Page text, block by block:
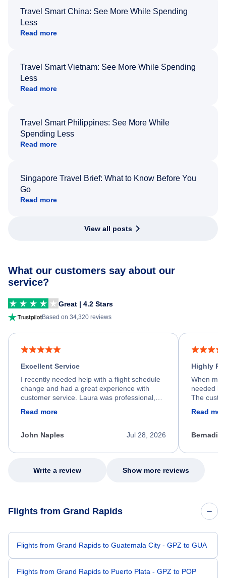
Travel Smart China: See More While Spending
Less
Read more
Travel Smart Vietnam: See More While Spending
Less
Read more
Travel Smart Philippines: See More While
Spending Less
Read more
Singapore Travel Brief: What to Know Before You
Go
Read more
View all posts
What our customers say about our
service?
Great | 4.2 Stars
Based on 34,320 reviews
Excellent Service
I recently needed help with a flight schedule
change and had a great experience with
customer service. Laura was professional,
process. She quickly found a solution and
appreciate her excellent service.
Read more
Jul 28, 2026
John Naples
Highly
When my
needed
The
my issue.
Read
Write a review Show more reviews
Flights from Grand Rapids
Flights from Grand Rapids to Guatemala City - GPZ to GUA
Flights from Grand Rapids to Puerto Plata - GPZ to POP